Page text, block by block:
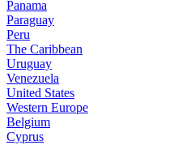
Panama
Paraguay
Peru
The Caribbean
Uruguay
Venezuela
United States
Western Europe
Belgium
Cyprus